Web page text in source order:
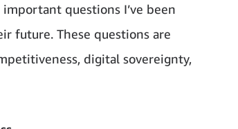
questions I’ve been
future. These questions are
digital sovereignty,